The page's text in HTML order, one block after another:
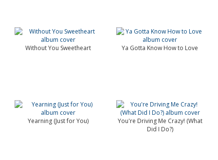
Without You Sweetheart Ya Gotta Know How to Love
Yearning (Just for You)
You're Driving Me Crazy! (What
Did I Do?)